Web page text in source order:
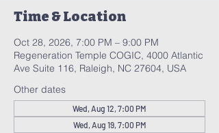
Time & Location
Oct 28, 2026, 7:00 PM – 9:00 PM
Regeneration Temple COGIC, 4000 Atlantic
Ave Suite 116, Raleigh, NC 27604, USA
Other dates
Wed, Aug 12, 7:00 PM
Wed, Aug 19, 7:00 PM